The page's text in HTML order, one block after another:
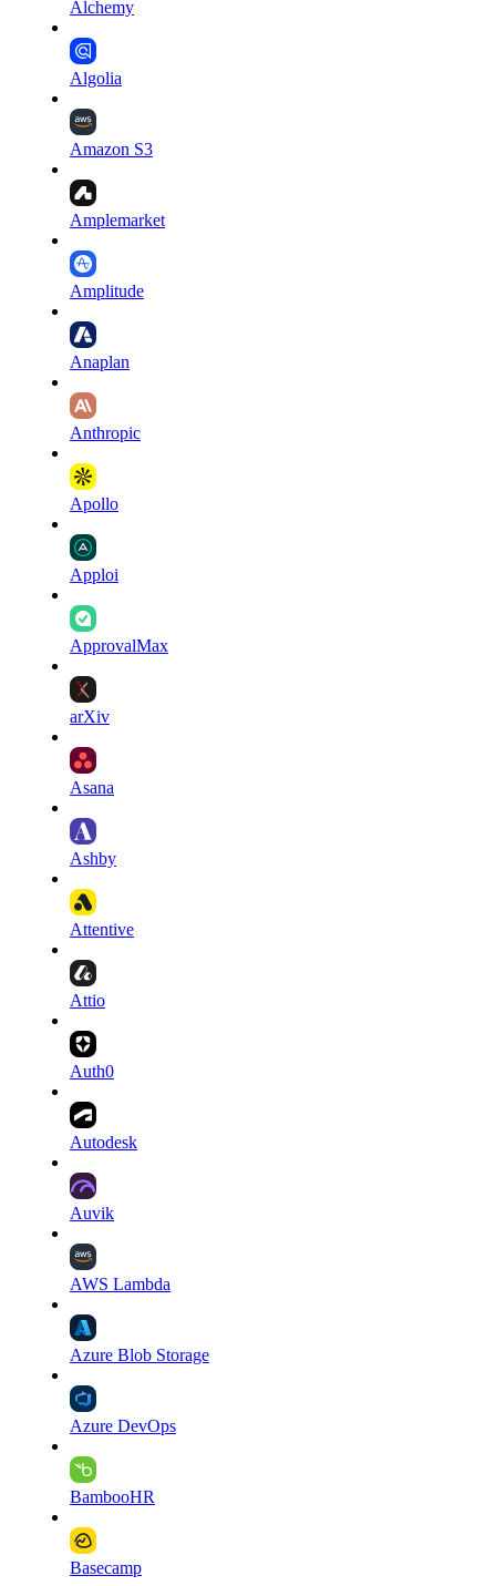
Alchemy
Algolia
Amazon S3
Amplemarket
Amplitude
Anaplan
Anthropic
Apollo
Apploi
ApprovalMax
arXiv
Asana
Ashby
Attentive
Attio
Auth0
Autodesk
Auvik
AWS Lambda
Azure Blob Storage
Azure DevOps
BambooHR
Basecamp